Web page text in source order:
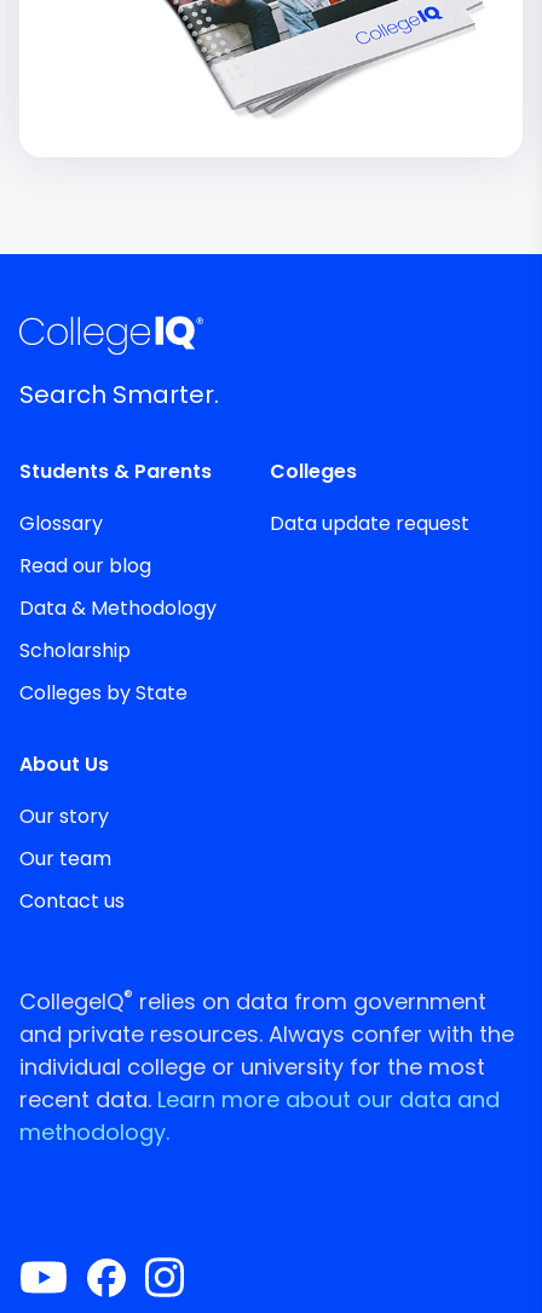
Search Smarter.
Students & Parents
Glossary
Read our blog
Data & Methodology
Scholarship
Colleges by State
Colleges
Data update request
About Us
Our story
Our team
Contact us
CollegeIQ® relies on data from government
and private resources. Always confer with the
individual college or university for the most
recent data. Learn more about our data and
methodology.